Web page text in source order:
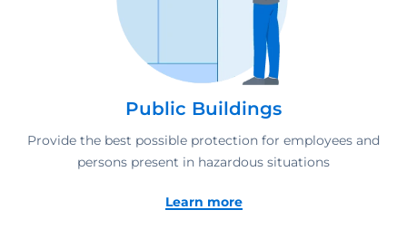
Public Buildings
Provide the best possible protection for employees and
persons present in hazardous situations
Learn more